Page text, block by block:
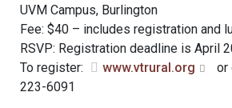
UVM Campus, Burlington
Fee: $40 – includes registration and
RSVP: Registration deadline is April
To register:
www.vtrural.org
or
223-6091